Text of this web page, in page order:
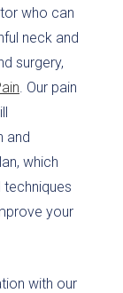
who can
neck and
surgery,
. Our pain
and
which
your
with our